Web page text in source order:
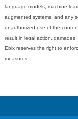
language models, machine
augmented systems, and any
unauthorized use of the
result in legal action,
Ebix reserves the right to
measures.